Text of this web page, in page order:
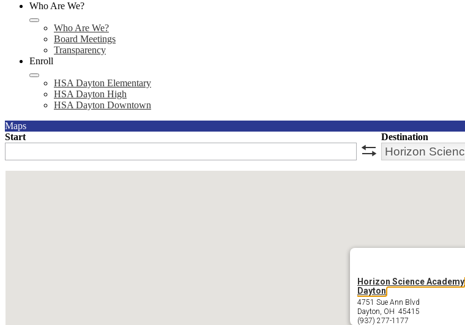
Who Are We?
Who Are We?
Board Meetings
Transparency
Enroll
HSA Dayton Elementary
HSA Dayton High
HSA Dayton Downtown
Maps
Start
Destination
Horizon Science Academy
Dayton
4751 Sue Ann Blvd
Dayton, OH 45415
(937) 277-1177